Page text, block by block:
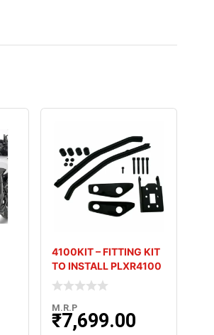
4100KIT – FITTING KIT
TO INSTALL PLXR4100
WITHOUT 4100FZ
M.R.P
₹7,699.00